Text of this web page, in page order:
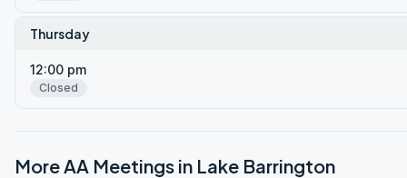
Thursday
12:00 pm
Closed
More AA Meetings in Lake Barrington